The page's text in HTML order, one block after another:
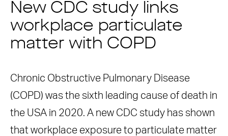
New CDC study links
workplace particulate
matter with COPD
Chronic Obstructive Pulmonary Disease
(COPD) was the sixth leading cause of death in
the USA in 2020. A new CDC study has shown
that workplace exposure to particulate matter